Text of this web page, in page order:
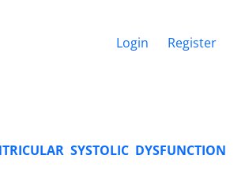
Login Register
SYSTOLIC DYSFUNCTION